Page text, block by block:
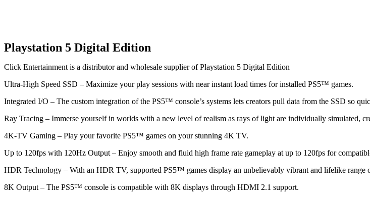
Playstation 5 Digital Edition
Click Entertainment is a distributor and wholesale supplier of Playstation 5 Digital Edition
Ultra-High Speed SSD – Maximize your play sessions with near instant load times for installed PS5™ games.
Integrated I/O – The custom integration of the PS5™ console’s systems lets creators pull data from the SSD so
Ray Tracing – Immerse yourself in worlds with a new level of realism as rays of light are individually simulated,
4K-TV Gaming – Play your favorite PS5™ games on your stunning 4K TV.
Up to 120fps with 120Hz Output – Enjoy smooth and fluid high frame rate gameplay at up to 120fps for
HDR Technology – With an HDR TV, supported PS5™ games display an unbelievably vibrant and lifelike range
8K Output – The PS5™ console is compatible with 8K displays through HDMI 2.1 support.